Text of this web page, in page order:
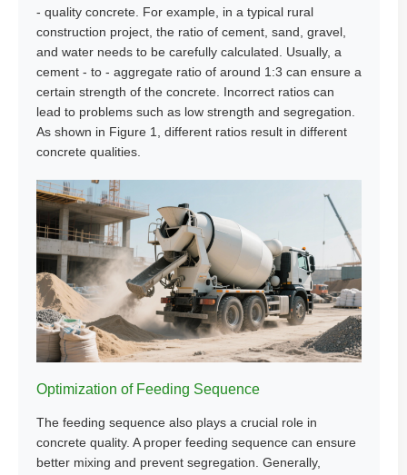
- quality concrete. For example, in a typical rural
construction project, the ratio of cement, sand, gravel,
and water needs to be carefully calculated. Usually, a
cement - to - aggregate ratio of around 1:3 can ensure a
certain strength of the concrete. Incorrect ratios can
lead to problems such as low strength and segregation.
As shown in Figure 1, different ratios result in different
concrete qualities.
Optimization of Feeding Sequence
The feeding sequence also plays a crucial role in
concrete quality. A proper feeding sequence can ensure
better mixing and prevent segregation. Generally,